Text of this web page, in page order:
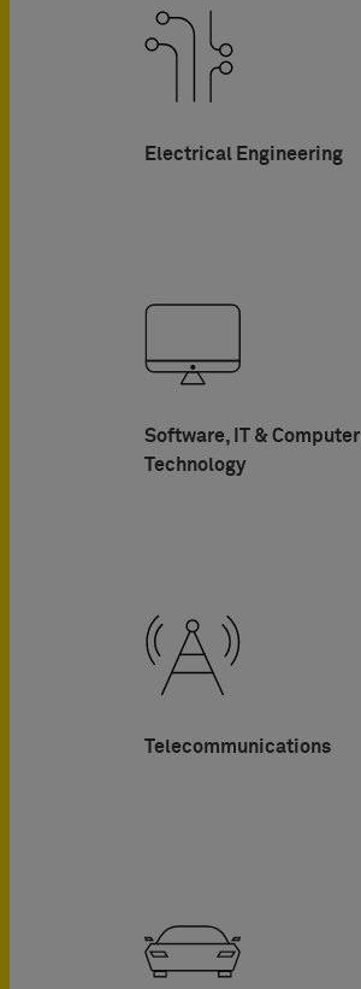
Electrical Engineering
Software, IT & Computer
Technology
Telecommunications